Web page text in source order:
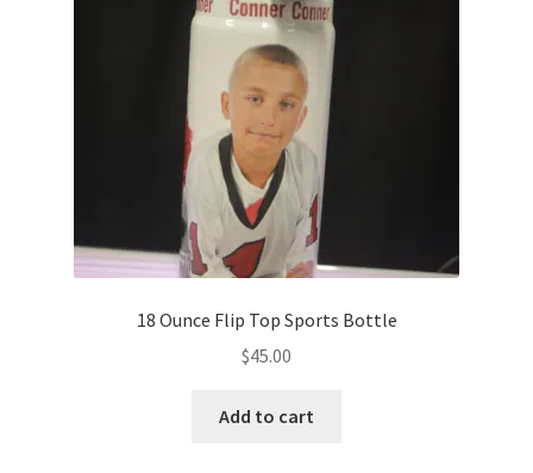
18 Ounce Flip Top Sports Bottle
$45.00
Add to cart